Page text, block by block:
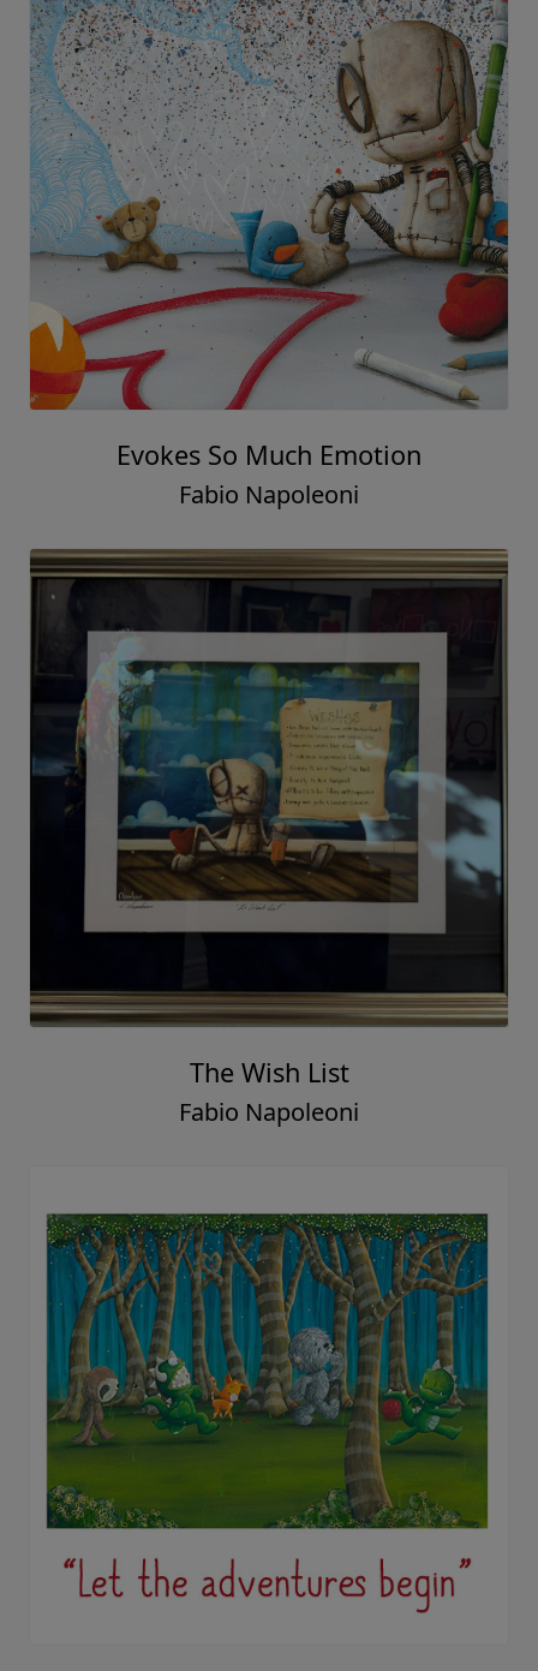
Evokes So Much Emotion
Fabio Napoleoni
The Wish List
Fabio Napoleoni